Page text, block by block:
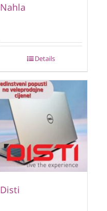
Nahla
Details
Disti